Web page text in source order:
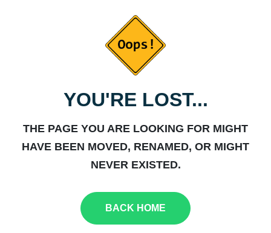
YOU'RE LOST...
THE PAGE YOU ARE LOOKING FOR MIGHT
HAVE BEEN MOVED, RENAMED, OR MIGHT
NEVER EXISTED.
BACK HOME